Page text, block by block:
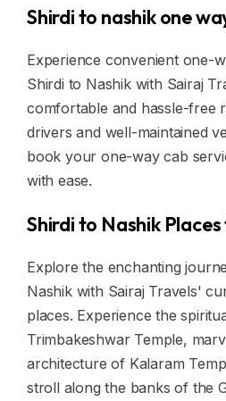
Shirdi to nashik one
Experience convenient one-
Shirdi to Nashik with Sairaj
comfortable and hassle-free
drivers and well-maintained
book your one-way cab
with ease.
Shirdi to Nashik
Explore the enchanting
Nashik with Sairaj Travels'
places. Experience the
Trimbakeshwar Temple,
architecture of Kalaram
stroll along the banks of the